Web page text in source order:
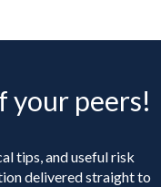
your peers!
tips, and useful risk
delivered straight to